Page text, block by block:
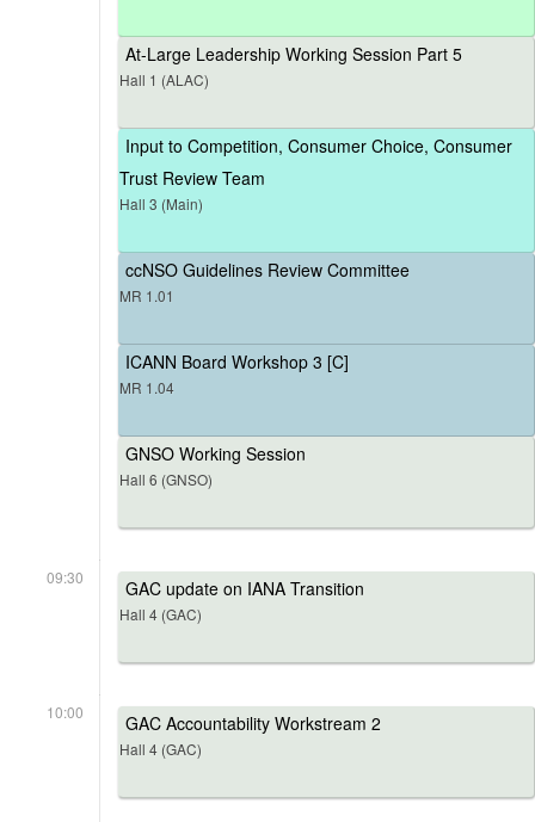
At-Large Leadership Working Session Part 5
Hall 1 (ALAC)
Input to Competition, Consumer Choice, Consumer
Trust Review Team
Hall 3 (Main)
ccNSO Guidelines Review Committee
MR 1.01
ICANN Board Workshop 3 [C]
MR 1.04
GNSO Working Session
Hall 6 (GNSO)
09:30 GAC update on IANA Transition
Hall 4 (GAC)
10:00 GAC Accountability Workstream 2
Hall 4 (GAC)